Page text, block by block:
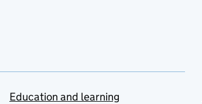
Education and learning